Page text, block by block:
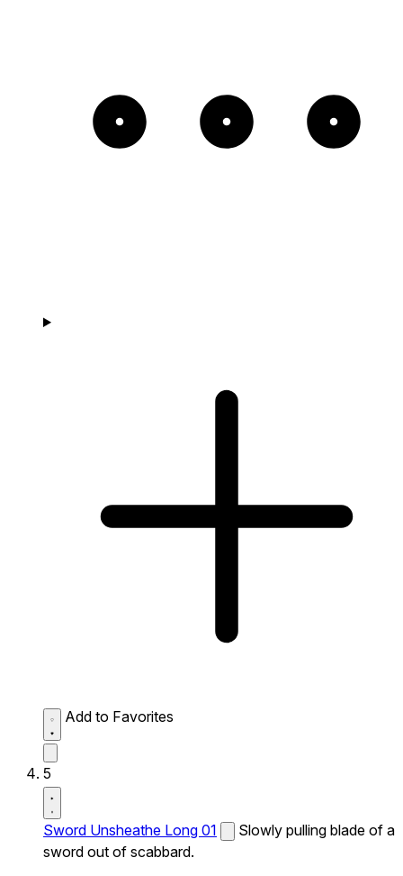
Add to Favorites
5
Sword Unsheathe Long 01
Slowly pulling blade of a
sword out of scabbard.